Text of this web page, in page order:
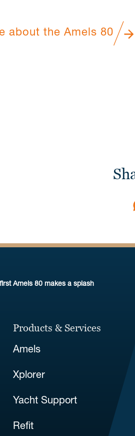
about the Amels 80
Amels 80 makes a splash
Products & Services
Amels
Xplorer
Yacht Support
Refit